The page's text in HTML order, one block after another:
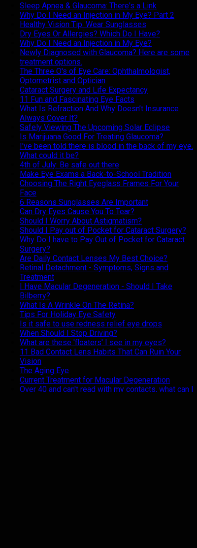
Sleep Apnea & Glaucoma: There's a Link
Why Do I Need an Injection in My Eye? Part 2
Healthy Vision Tip: Wear Sunglasses
Dry Eyes Or Allergies? Which Do I Have?
Why Do I Need an Injection in My Eye?
Newly Diagnosed with Glaucoma? Here are some
treatment options.
The Three O's of Eye Care: Ophthalmologist,
Optometrist and Optician
Cataract Surgery and Life Expectancy
11 Fun and Fascinating Eye Facts
What Is Refraction And Why Doesn’t Insurance
Always Cover It?
Safely Viewing The Upcoming Solar Eclipse
Is Marijuana Good For Treating Glaucoma?
I've been told there is blood in the back of my eye.
What could it be?
4th of July: Be safe out there
Make Eye Exams a Back-to-School Tradition
Choosing The Right Eyeglass Frames For Your
Face
6 Reasons Sunglasses Are Important
Can Dry Eyes Cause You To Tear?
Should I Worry About Astigmatism?
Should I Pay out of Pocket for Cataract Surgery?
Why Do I have to Pay Out of Pocket for Cataract
Surgery?
Are Daily Contact Lenses My Best Choice?
Retinal Detachment - Symptoms, Signs and
Treatment
I Have Macular Degeneration - Should I Take
Bilberry?
What Is A Wrinkle On The Retina?
Tips For Holiday Eye Safety
Is it safe to use redness relief eye drops
When Should I Stop Driving?
What are these 'floaters' I see in my eyes?
11 Bad Contact Lens Habits That Can Ruin Your
Vision
The Aging Eye
Current Treatment for Macular Degeneration
Over 40 and can't read with my contacts, what can I